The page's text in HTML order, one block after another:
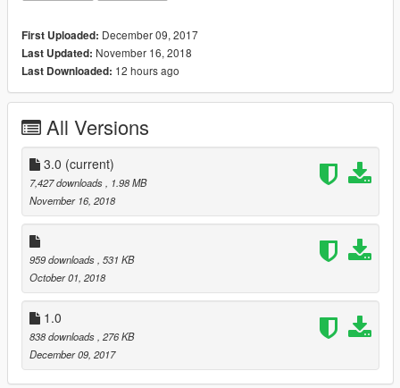
First Uploaded: December 09, 2017
Last Updated: November 16, 2018
Last Downloaded: 12 hours ago
All Versions
3.0 (current)
7,427 downloads, 1.98 MB
November 16, 2018
959 downloads, 531 KB
October 01, 2018
1.0
838 downloads, 276 KB
December 09, 2017